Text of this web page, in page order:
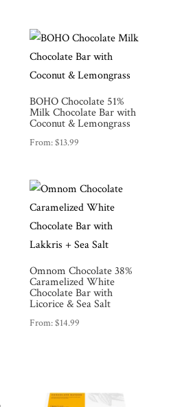
BOHO Chocolate 51%
Milk Chocolate Bar with
Coconut & Lemongrass
From:$13.99
Omnom Chocolate 38%
Caramelized White
Chocolate Bar with
Licorice & Sea Salt
From:$14.99